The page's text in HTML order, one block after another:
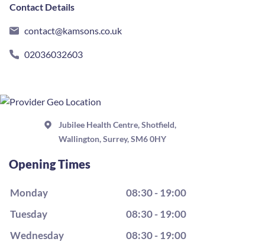
Contact Details
contact@kamsons.co.uk
02036032603
Jubilee Health Centre, Shotfield,
Wallington, Surrey, SM6 0HY
Opening Times
Monday
08:30 - 19:00
Tuesday
08:30 - 19:00
Wednesday
08:30 - 19:00